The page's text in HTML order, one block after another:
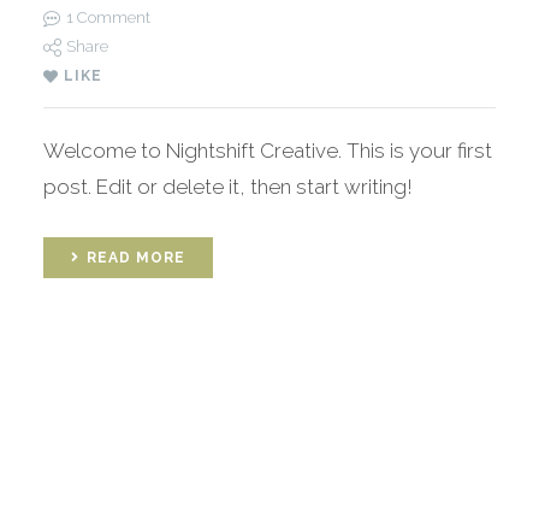
1 Comment
Share
LIKE
Welcome to Nightshift Creative. This is your first
post. Edit or delete it, then start writing!
READ MORE